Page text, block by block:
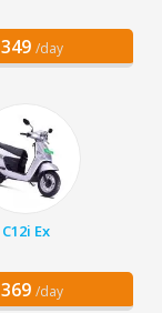
349 /day
C12i Ex
369 /day